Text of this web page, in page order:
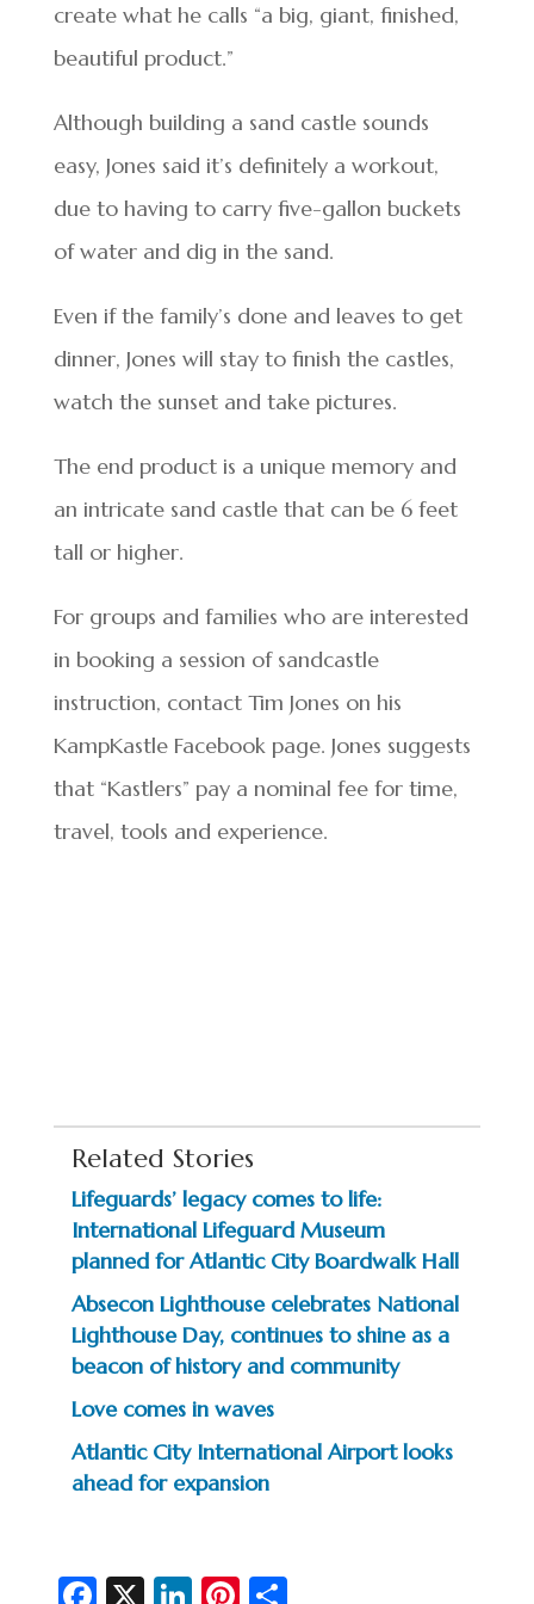
create what he calls “a big, giant, finished,
beautiful product.”
Although building a sand castle sounds
easy, Jones said it’s definitely a workout,
due to having to carry five-gallon buckets
of water and dig in the sand.
Even if the family’s done and leaves to get
dinner, Jones will stay to finish the castles,
watch the sunset and take pictures.
The end product is a unique memory and
an intricate sand castle that can be 6 feet
tall or higher.
For groups and families who are interested
in booking a session of sandcastle
instruction, contact Tim Jones on his
KampKastle Facebook page. Jones suggests
that “Kastlers” pay a nominal fee for time,
travel, tools and experience.
Related Stories
Lifeguards’ legacy comes to life:
International Lifeguard Museum
planned for Atlantic City Boardwalk Hall
Absecon Lighthouse celebrates National
Lighthouse Day, continues to shine as a
beacon of history and community
Love comes in waves
Atlantic City International Airport looks
ahead for expansion